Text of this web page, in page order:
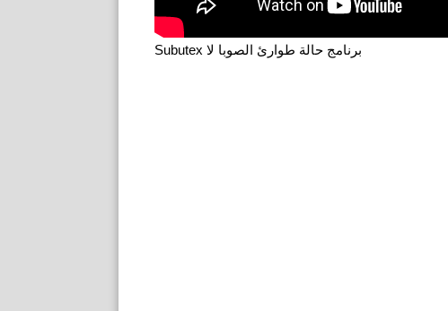
Subutex برنامج حالة طوارئ الصوبا لا